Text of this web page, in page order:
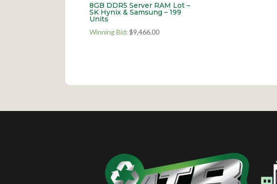
8GB DDR5 Server RAM Lot –
SK Hynix & Samsung – 199
Units
Winning Bid:$9,466.00